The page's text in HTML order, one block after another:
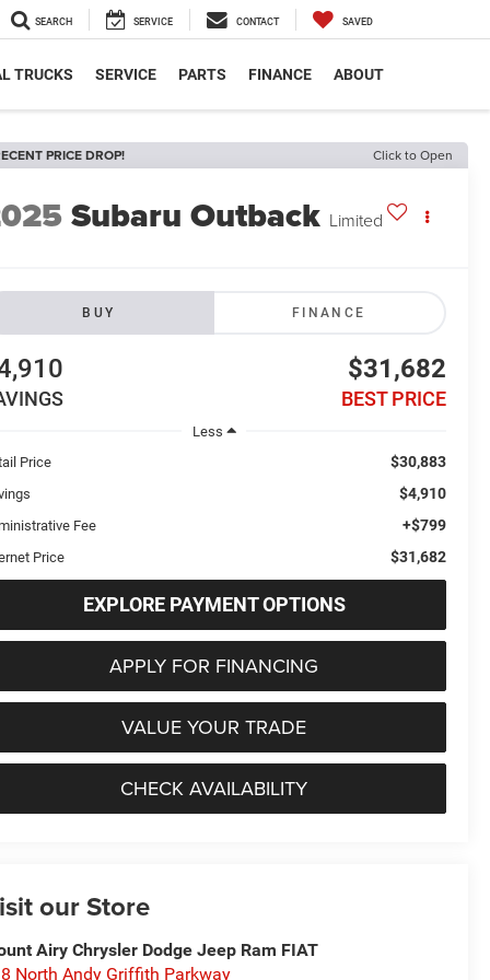
SEARCH SERVICE CONTACT SAVED
TRUCKS SERVICE PARTS FINANCE ABOUT
PRICE DROP! Click to Open
Subaru Outback Limited
BUY FINANCE
$31,682
BEST PRICE
Less
Price
$30,883
$4,910
Fee +$799
Price $31,682
EXPLORE PAYMENT OPTIONS
APPLY FOR FINANCING
VALUE YOUR TRADE
CHECK AVAILABILITY
our Store
Airy Chrysler Dodge Jeep Ram FIAT
North Andy Griffith Parkway